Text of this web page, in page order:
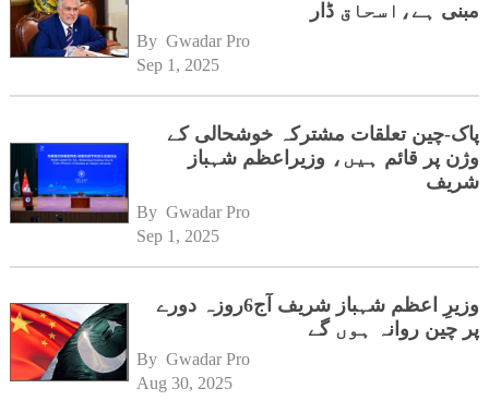
مبنی ہے،اسحاق ڈار
By Gwadar Pro
Sep 1, 2025
پاک-چین تعلقات مشترکہ خوشحالی کے
وژن پر قائم ہیں، وزیراعظم شہباز
شریف
By Gwadar Pro
Sep 1, 2025
وزیرِ اعظم شہباز شریف آج6روزہ دورے
پر چین روانہ ہوں گے
By Gwadar Pro
Aug 30, 2025